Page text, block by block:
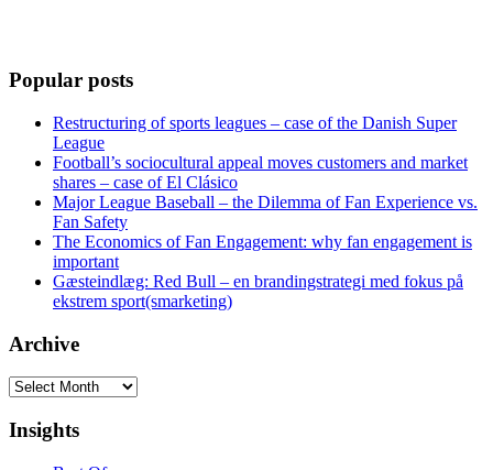
Popular posts
Restructuring of sports leagues – case of the Danish Super
League
Football’s sociocultural appeal moves customers and market
shares – case of El Clásico
Major League Baseball – the Dilemma of Fan Experience vs.
Fan Safety
The Economics of Fan Engagement: why fan engagement is
important
Gæsteindlæg: Red Bull – en brandingstrategi med fokus på
ekstrem sport(smarketing)
Archive
Archive
Insights